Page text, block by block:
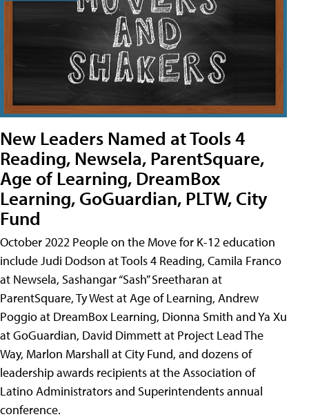
New Leaders Named at Tools 4
Reading, Newsela, ParentSquare,
Age of Learning, DreamBox
Learning, GoGuardian, PLTW, City
Fund
October 2022 People on the Move for K-12 education
include Judi Dodson at Tools 4 Reading, Camila Franco
at Newsela, Sashangar “Sash” Sreetharan at
ParentSquare, Ty West at Age of Learning, Andrew
Poggio at DreamBox Learning, Dionna Smith and Ya Xu
at GoGuardian, David Dimmett at Project Lead The
Way, Marlon Marshall at City Fund, and dozens of
leadership awards recipients at the Association of
Latino Administrators and Superintendents annual
conference.